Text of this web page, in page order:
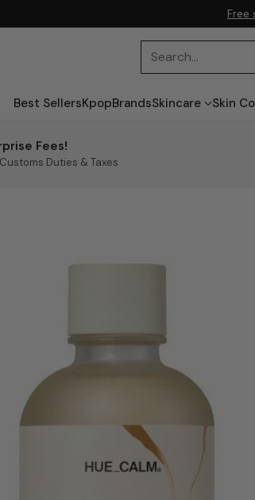
Free
Search…
Best SellersKpopBrandsSkincare Skin
Fees!
Duties & Taxes